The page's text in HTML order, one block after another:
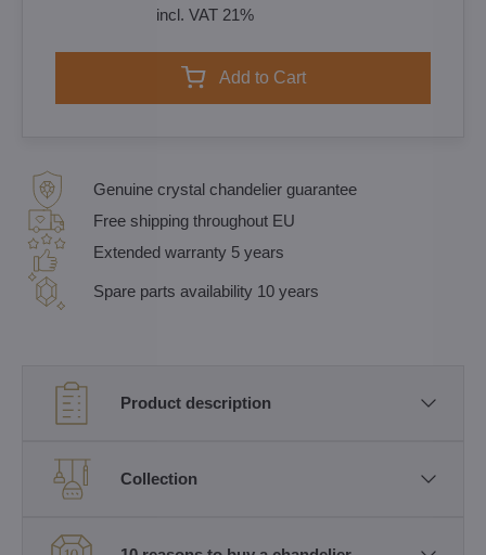
incl. VAT 21%
Add to Cart
Genuine crystal chandelier guarantee
Free shipping throughout EU
Extended warranty 5 years
Spare parts availability 10 years
Product description
Collection